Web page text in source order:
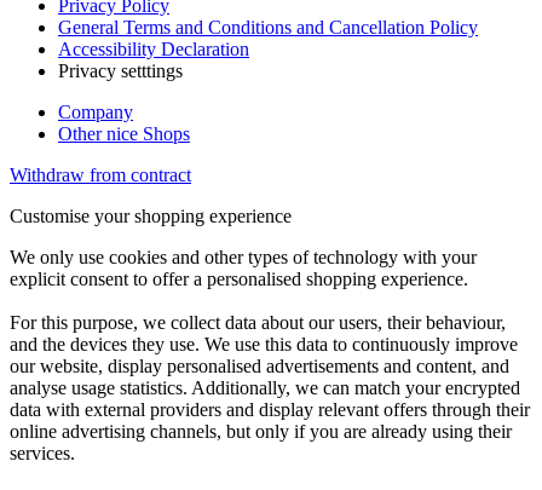
Privacy Policy
General Terms and Conditions and Cancellation Policy
Accessibility Declaration
Privacy setttings
Company
Other nice Shops
Withdraw from contract
Customise your shopping experience
We only use cookies and other types of technology with your
explicit consent to offer a personalised shopping experience.
For this purpose, we collect data about our users, their behaviour,
and the devices they use. We use this data to continuously improve
our website, display personalised advertisements and content, and
analyse usage statistics. Additionally, we can match your encrypted
data with external providers and display relevant offers through their
online advertising channels, but only if you are already using their
services.